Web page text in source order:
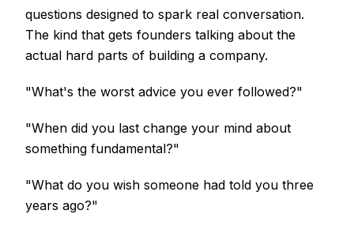
questions designed to spark real conversation.
The kind that gets founders talking about the
actual hard parts of building a company.
"What's the worst advice you ever followed?"
"When did you last change your mind about
something fundamental?"
"What do you wish someone had told you three
years ago?"